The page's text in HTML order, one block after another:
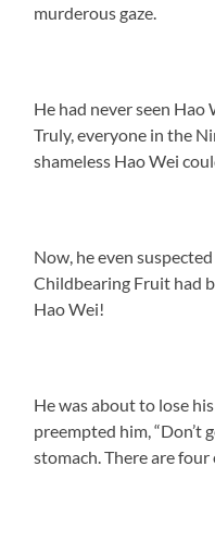
murderous gaze.
He had never seen Hao
Truly, everyone in the
shameless Hao Wei
Now, he even
Childbearing Fruit had
Hao Wei!
He was about to lose
preempted him, “Don’t
stomach. There are four